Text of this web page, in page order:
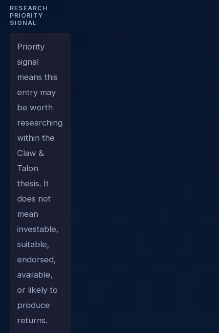
RESEARCH
PRIORITY
SIGNAL
Priority
signal
means this
entry may
be worth
researching
within the
Claw &
Talon
thesis. It
does not
mean
investable,
suitable,
endorsed,
available,
or likely to
produce
returns.